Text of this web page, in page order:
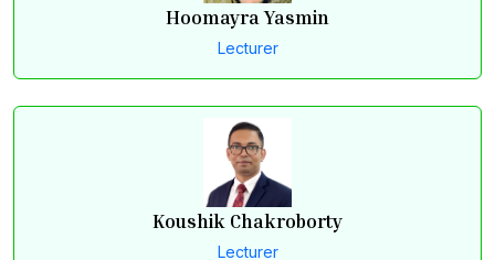
Hoomayra Yasmin
Lecturer
Koushik Chakroborty
Lecturer